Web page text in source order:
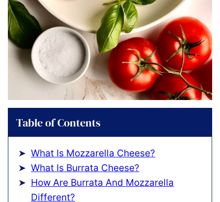
Table of Contents
What Is Mozzarella Cheese?
What Is Burrata Cheese?
How Are Burrata And Mozzarella
Different?